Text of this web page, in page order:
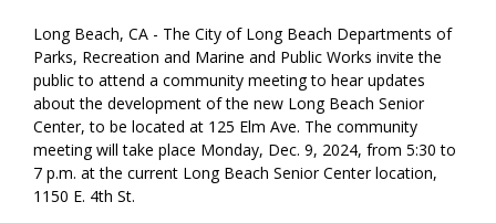
Long Beach, CA - The City of Long Beach Departments of
Parks, Recreation and Marine and Public Works invite the
public to attend a community meeting to hear updates
about the development of the new Long Beach Senior
Center, to be located at 125 Elm Ave. The community
meeting will take place Monday, Dec. 9, 2024, from 5:30 to
7 p.m. at the current Long Beach Senior Center location,
1150 E. 4th St.